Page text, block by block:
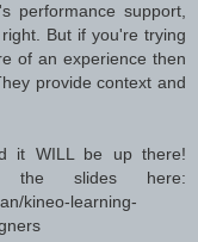
performance support,
But if you're trying
of an experience then
provide context and
it WILL be up there!
the slides here:
kineo-learning-